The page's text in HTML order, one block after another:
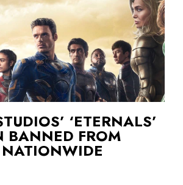
‘ETERNALS’
BANNED FROM